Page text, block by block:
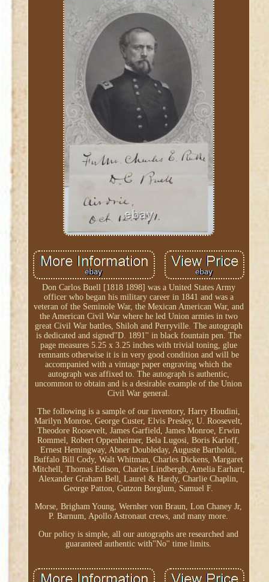
Don Carlos Buell [1818 1898] was a United States Army
officer who began his military career in 1841 and was a
veteran of the Seminole War, the Mexican American War, and
the American Civil War where he led Union armies in two
great Civil War battles, Shiloh and Perryville. The autograph
is dedicated and signed''D. 1891'' in black fountain pen. The
page measures 5.25 x 3.25 inches with trivial toning, glue
remnants otherwise it is in very good condition and will be
accompanied with a vintage paper engraving which the
autograph was affixed to. The autograph is authentic,
uncommon to obtain and is a desirable example of the Union
Civil War general.
The following is a sample of our inventory, Harry Houdini,
Marilyn Monroe, George Custer, Elvis Presley, U. Roosevelt,
Theodore Roosevelt, James Garfield, James Monroe, Erwin
Rommel, Robert Oppenheimer, Bela Lugosi, Boris Karloff,
Ernest Hemingway, Abner Doubleday, Auguste Bartholdi,
Buffalo Bill Cody, Walt Whitman, Charles Dickens, Margaret
Mitchell, Thomas Edison, Charles Lindbergh, Amelia Earhart,
Alexander Graham Bell, Laurel & Hardy, Charlie Chaplin,
George Patton, Gutzon Borglum, Samuel F.
Morse, Brigham Young, Wernher von Braun, Lon Chaney Jr,
P. Barnum, Apollo Astronaut crews, and many more.
Our policy is simple, all our autographs are researched and
guaranteed authentic with''No'' time limits.